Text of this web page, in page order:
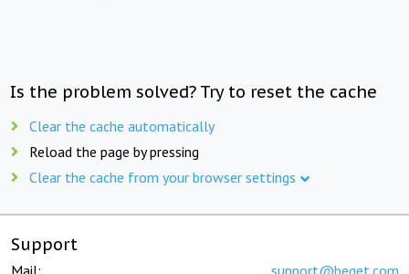
Is the problem solved? Try to reset the cache
Clear the cache automatically
Reload the page by pressing
Clear the cache from your browser settings
Support
Mail: support@beget.com